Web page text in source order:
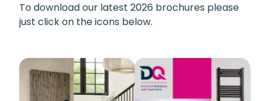
To download our latest 2026 brochures please
just click on the icons below.